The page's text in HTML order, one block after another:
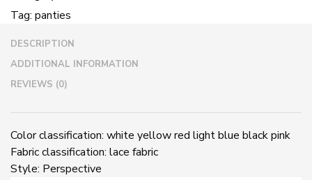
Tag: panties
DESCRIPTION
ADDITIONAL INFORMATION
REVIEWS (0)
Color classification: white yellow red light blue black pink
Fabric classification: lace fabric
Style: Perspective